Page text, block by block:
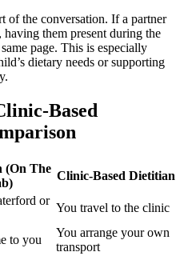
of the conversation. If a partner
them present during the
page. This is especially
dietary needs or supporting
Based
(On The
Clinic-Based Dietitian
or
You travel to the clinic
to you
You arrange your own
transport